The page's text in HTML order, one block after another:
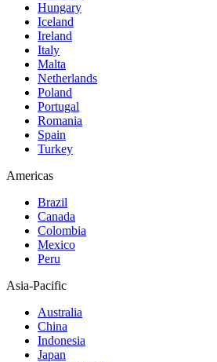
Hungary
Iceland
Ireland
Italy
Malta
Netherlands
Poland
Portugal
Romania
Spain
Turkey
Americas
Brazil
Canada
Colombia
Mexico
Peru
Asia-Pacific
Australia
China
Indonesia
Japan